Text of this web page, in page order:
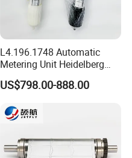
L4.196.1748 Automatic
Metering Unit Heidelberg
Parts for CD102 XL105
Sm74 Machine Proportioner
US$798.00-888.00